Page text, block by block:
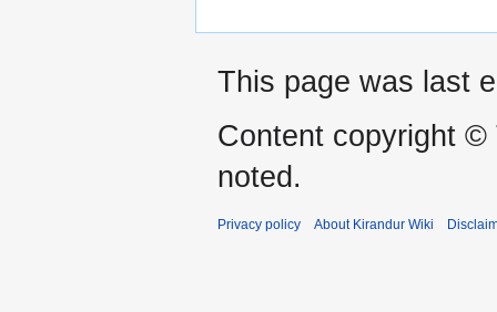
This page was last
Content copyright ©
noted.
Privacy policy About Kirandur Wiki